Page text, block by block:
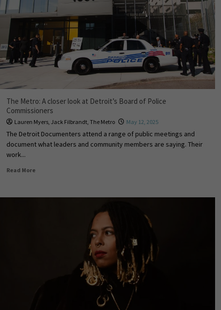
The Metro: A closer look at Detroit’s Board of Police
Commissioners
Lauren Myers, Jack Filbrandt, The Metro May 12, 2025
The Detroit Documenters attend a range of public meetings and
document what leaders and community members are saying. Their
work...
Read More